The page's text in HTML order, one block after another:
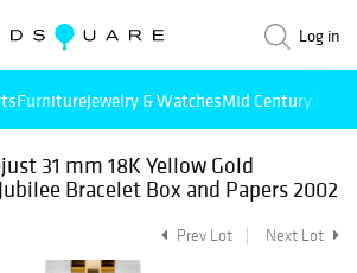
Log in
FurnitureJewelry & WatchesMid Century
31 mm 18K Yellow Gold
Bracelet Box and Papers 2002
Prev Lot Next Lot